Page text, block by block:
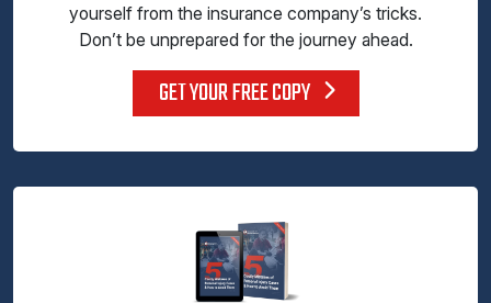
yourself from the insurance company’s tricks.
Don’t be unprepared for the journey ahead.
GET YOUR FREE COPY